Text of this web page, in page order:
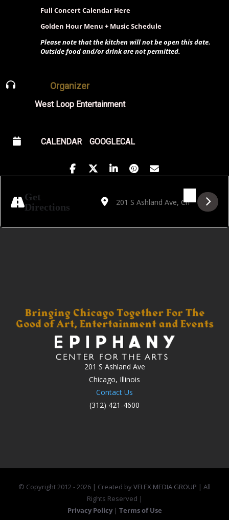
Full Concert Calendar Here
Golden Hour Menu + Music Schedule
Please note that the kitchen will not be open this date.
Outside food and/or drink are not permitted.
Organizer
West Loop Entertainment
CALENDAR GOOGLECAL
Get
Directions
Address - Faith Howard [M4KSJYbr7]
Destination Address - Faith Howard
201 S Ashland Ave
Chicago, Illinois
Contact Us
(312) 421-4600
© Copyright 2012 -2026 | Created byVFLEX MEDIA GROUP | All
Rights Reserved |
Privacy Policy | Terms of Use